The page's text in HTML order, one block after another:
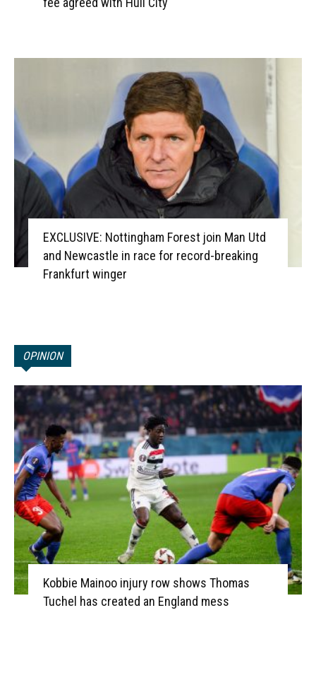
EXCLUSIVE: Nottingham Forest join Man Utd
and Newcastle in race for record-breaking
Frankfurt winger
OPINION
Kobbie Mainoo injury row shows Thomas
Tuchel has created an England mess